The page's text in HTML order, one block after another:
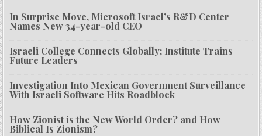
In Surprise Move, Microsoft Israel’s R&D Center
Names New 34-year-old CEO
Israeli College Connects Globally; Institute Trains
Future Leaders
Investigation Into Mexican Government Surveillance
With Israeli Software Hits Roadblock
How Zionist is the New World Order? and How
Biblical Is Zionism?